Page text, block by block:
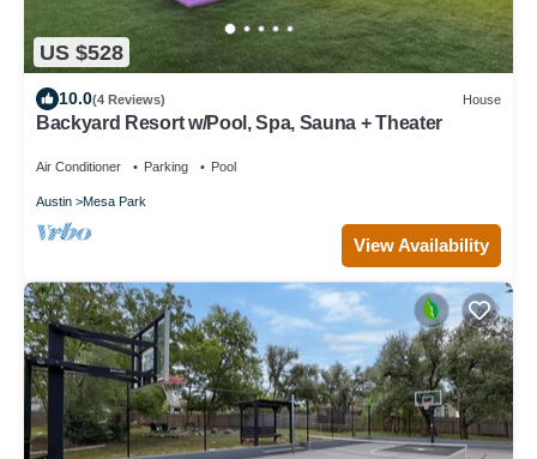
US $528
10.0(4 Reviews) House
Backyard Resort w/Pool, Spa, Sauna + Theater
Air Conditioner Parking Pool
Austin Mesa Park
View Availability